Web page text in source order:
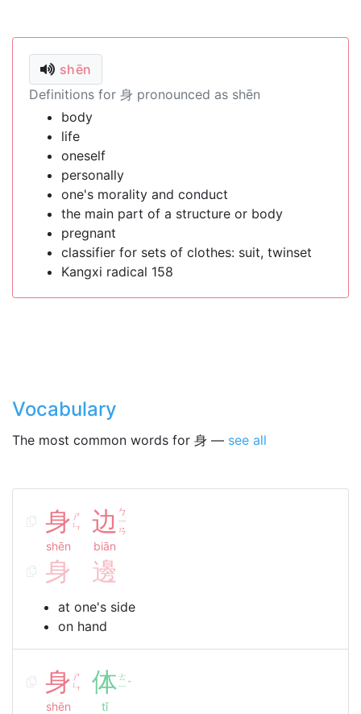
shēn
Definitions for 身 pronounced as shēn
body
life
oneself
personally
one's morality and conduct
the main part of a structure or body
pregnant
classifier for sets of clothes: suit, twinset
Kangxi radical 158
Vocabulary
The most common words for 身 — see all
身 ㄕ
ㄣ
shēn
边 ㄅ
ㄧ
ㄢ
biān
身 邊
at one's side
on hand
身 ㄕ
ㄣ
shēn
体ㄊ
ㄧ ˇ
tǐ